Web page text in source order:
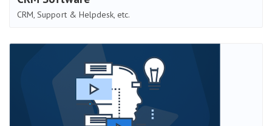
CRM, Support & Helpdesk, etc.